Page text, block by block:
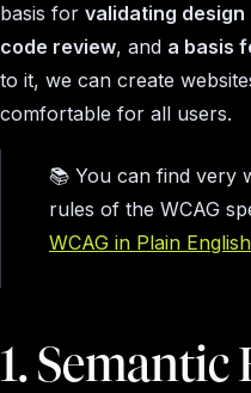
basis for validating design
code review, and a basis
to it, we can create
comfortable for all users.
📚 You can find very
rules of the WCAG
WCAG in Plain English
1.